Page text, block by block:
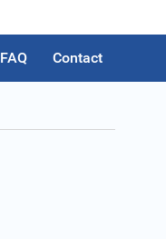
FAQ Contact